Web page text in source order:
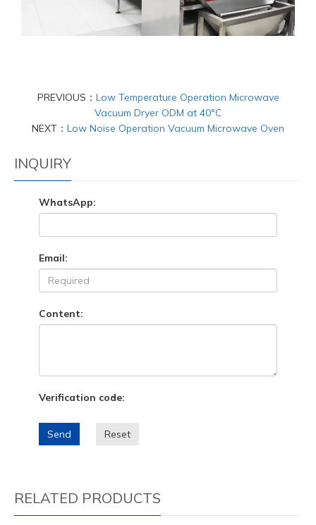
PREVIOUS： Low Temperature Operation Microwave
Vacuum Dryer ODM at 40°C
NEXT： Low Noise Operation Vacuum Microwave Oven
INQUIRY
WhatsApp:
Email:
Content:
Verification code:
Send Reset
RELATED PRODUCTS